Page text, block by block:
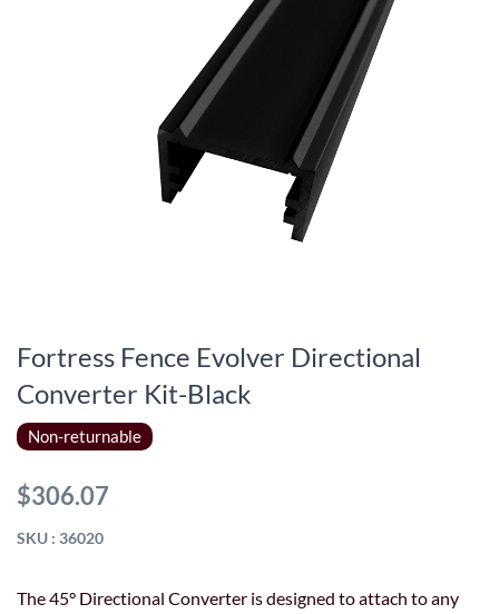
Fortress Fence Evolver Directional
Converter Kit-Black
Non-returnable
$306.07
SKU : 36020
The 45° Directional Converter is designed to attach to any